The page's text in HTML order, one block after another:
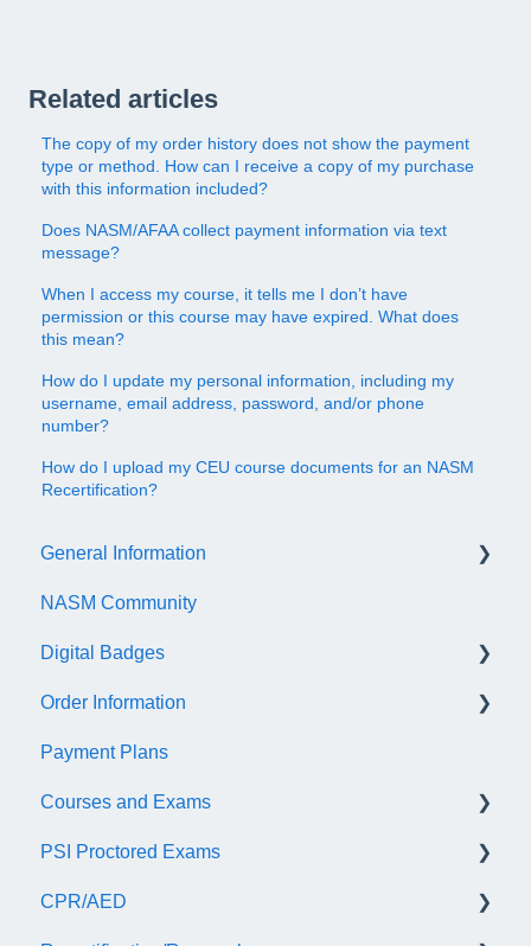
Related articles
The copy of my order history does not show the payment
type or method. How can I receive a copy of my purchase
with this information included?
Does NASM/AFAA collect payment information via text
message?
When I access my course, it tells me I don’t have
permission or this course may have expired. What does
this mean?
How do I update my personal information, including my
username, email address, password, and/or phone
number?
How do I upload my CEU course documents for an NASM
Recertification?
General Information
Account/Customer Portal
NASM Virtual Mentor
Trainer Resources
Certificate Information
Administrative Fees
NASM Community
Digital Badges
General Information
Accredible Account Information
Digital Badge Features
QR Codes
Order Information
General
Payment Plans
Courses and Exams
General Course and Exam Information
NASM Certified Personal Trainer (NCCA) Exam
PSI Proctored Exams
Scheduling Your Exam Appointment
CPR/AED